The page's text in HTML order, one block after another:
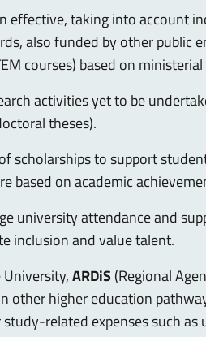
taking into account
also funded by other
courses) based on
activities yet to be
theses).
scholarships to support
based on academic
university attendance and
inclusion and value talent.
ARDiS (Regional
higher education
related expenses such